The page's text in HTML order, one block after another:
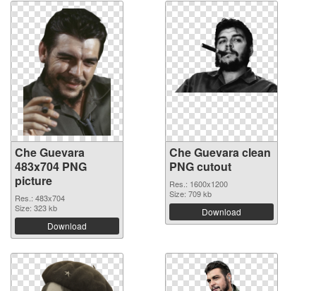
Che Guevara
483x704 PNG
picture
Res.: 483x704
Size: 323 kb
Download
Che Guevara clean
PNG cutout
Res.: 1600x1200
Size: 709 kb
Download